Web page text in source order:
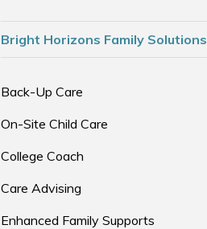
Bright Horizons Family Solutions
Back-Up Care
On-Site Child Care
College Coach
Care Advising
Enhanced Family Supports